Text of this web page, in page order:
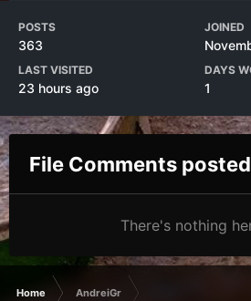
POSTS
363
JOINED
LAST VISITED
23 hours ago
DAYS
1
File Comments
There's nothing
Home AndreiGr